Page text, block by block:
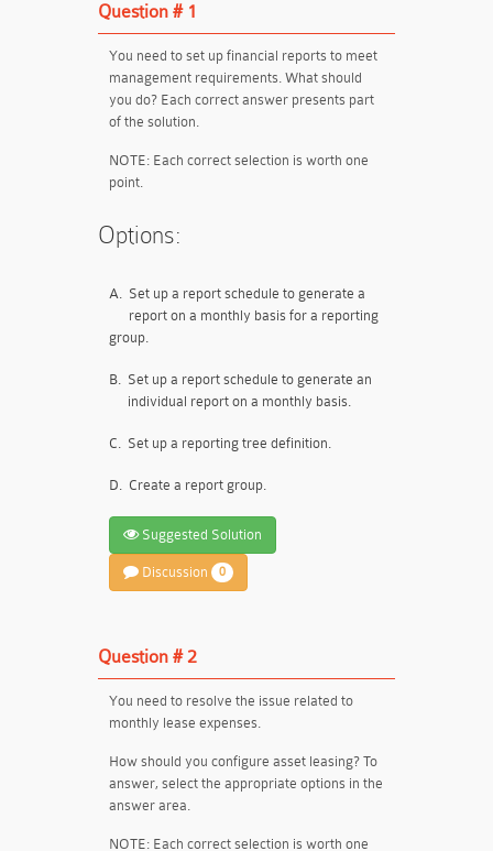
Question # 1
You need to set up financial reports to meet
management requirements. What should
you do? Each correct answer presents part
of the solution.
NOTE: Each correct selection is worth one
point.
Options:
A. Set up a report schedule to generate a
report on a monthly basis for a reporting
group.
B. Set up a report schedule to generate an
individual report on a monthly basis.
C. Set up a reporting tree definition.
D. Create a report group.
Suggested Solution
Discussion 0
Question # 2
You need to resolve the issue related to
monthly lease expenses.
How should you configure asset leasing? To
answer, select the appropriate options in the
answer area.
NOTE: Each correct selection is worth one